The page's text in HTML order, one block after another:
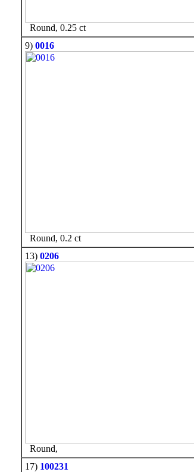
Round, 0.25 ct
9) 0016
Round, 0.2 ct
13) 0206
Round,
17) 100231